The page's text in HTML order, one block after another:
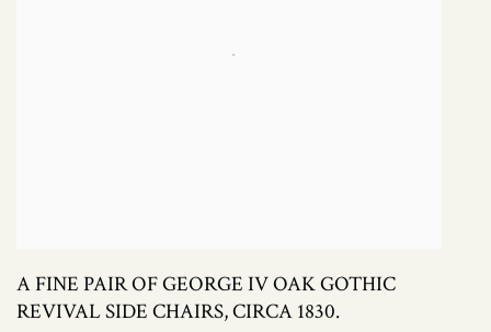
A FINE PAIR OF GEORGE IV OAK GOTHIC
REVIVAL SIDE CHAIRS, CIRCA 1830.